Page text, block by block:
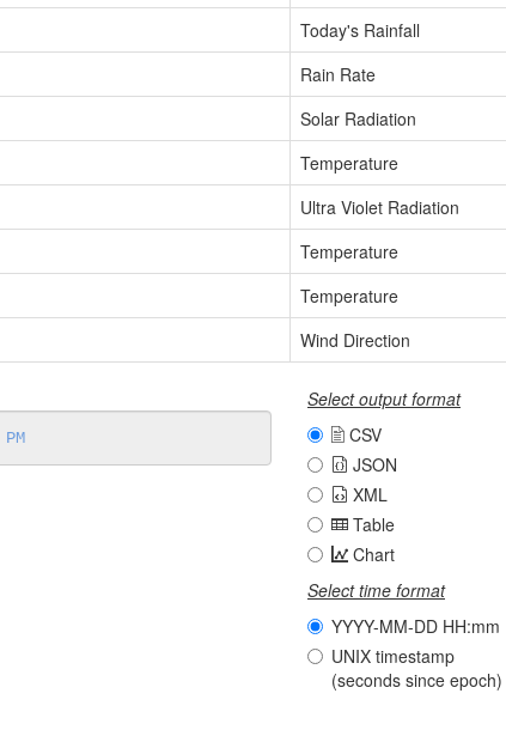
Today's Rainfall
Rain Rate
Solar Radiation
Temperature
Ultra Violet Radiation
Temperature
Temperature
Wind Direction
Select output format
CSV
JSON
XML
Table
Chart
Select time format
YYYY-MM-DD HH:mm
UNIX timestamp
(seconds since epoch)